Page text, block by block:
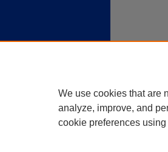
We use cookies that are
analyze, improve, and
cookie preferences using